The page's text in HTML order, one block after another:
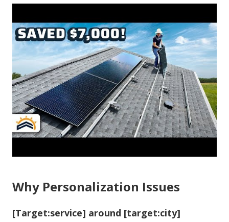
Why Personalization Issues
[Target:service] around [target:city]